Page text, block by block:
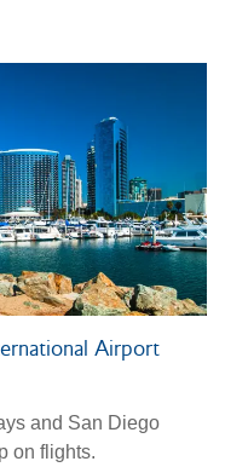
Airport
and San Diego
on flights.